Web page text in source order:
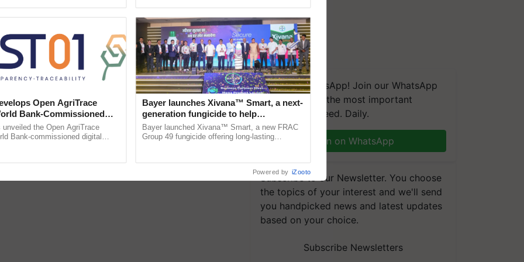
We're on WhatsApp! Join our WhatsApp
group and get the most important
updates you need. Daily.
Join on WhatsApp
Subscribe to our Newsletter. You choose
the topics of your interest and we'll send
you handpicked news and latest updates
based on your choice.
Subscribe Newsletters
Open AgriTrace
Bank-Commissioned
Trusted, Traceable Indian
Tracking System
unveiled the Open AgriTrace
Bank-commissioned digital
Bayer launches Xivana™ Smart, a next-
generation fungicide to help
horticulture farmers combat
devastating crop diseases
Bayer launched Xivana™ Smart, a new FRAC
Group 49 fungicide offering long-lasting
Powered by iZooto